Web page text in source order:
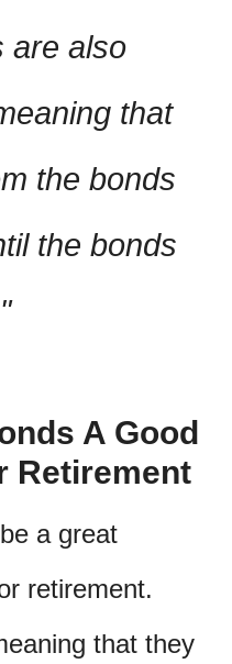
are also
that
the bonds
the bonds
A Good
Retirement
a great
retirement.
that they